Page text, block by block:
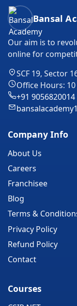
Bansal Academy
Bansal
Our aim is to
online for
SCF 19, Sector
Office Hours: 10
+91 9056820014
Company Info
About Us
Careers
Franchisee
Blog
Terms &
Privacy Policy
Refund Policy
Contact
Courses